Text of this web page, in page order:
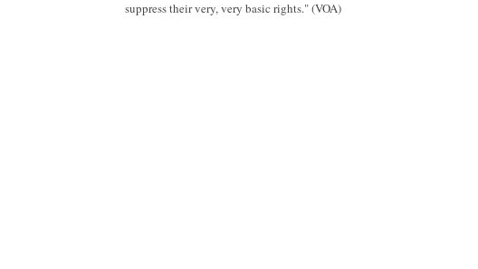
suppress their very, very basic rights." (VOA)